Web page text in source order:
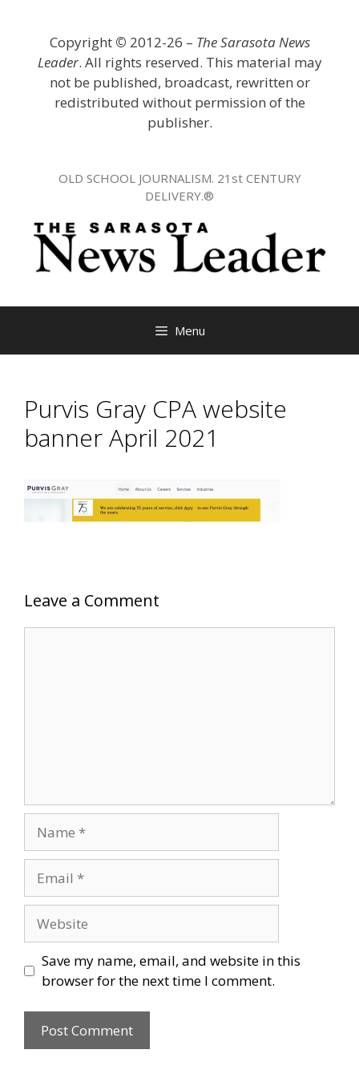
Copyright © 2012-26 – The Sarasota News
Leader. All rights reserved. This material may
not be published, broadcast, rewritten or
redistributed without permission of the
publisher.
OLD SCHOOL JOURNALISM. 21st CENTURY
DELIVERY.®
Menu
Purvis Gray CPA website
banner April 2021
Leave a Comment
Save my name, email, and website in this
browser for the next time I comment.